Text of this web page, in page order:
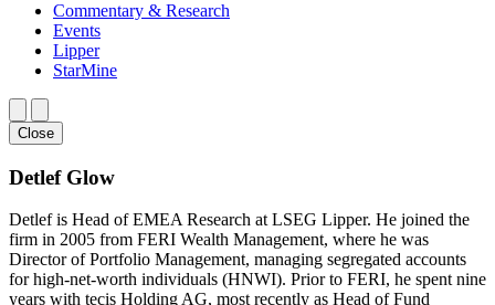
Commentary & Research
Events
Lipper
StarMine
Close
Detlef Glow
Detlef is Head of EMEA Research at LSEG Lipper. He joined the
firm in 2005 from FERI Wealth Management, where he was
Director of Portfolio Management, managing segregated accounts
for high-net-worth individuals (HNWI). Prior to FERI, he spent nine
years with tecis Holding AG, most recently as Head of Fund